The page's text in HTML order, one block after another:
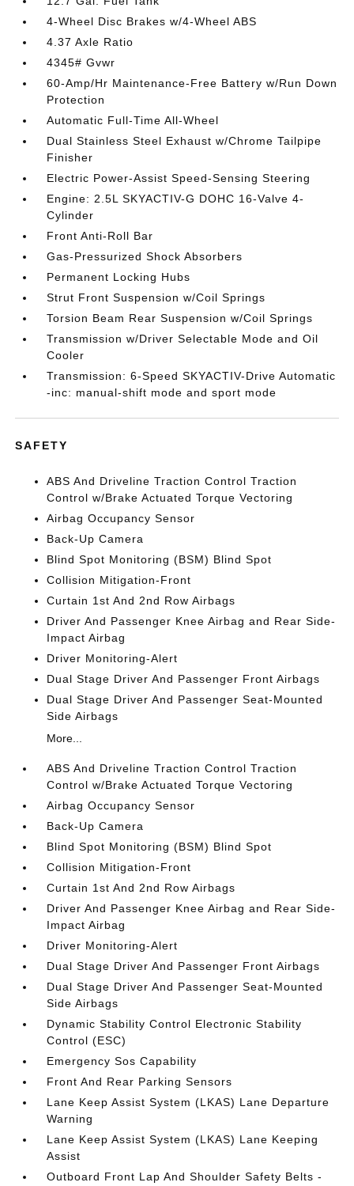
4-Wheel Disc Brakes w/4-Wheel ABS
4.37 Axle Ratio
4345# Gvwr
60-Amp/Hr Maintenance-Free Battery w/Run Down
Protection
Automatic Full-Time All-Wheel
Dual Stainless Steel Exhaust w/Chrome Tailpipe
Finisher
Electric Power-Assist Speed-Sensing Steering
Engine: 2.5L SKYACTIV-G DOHC 16-Valve 4-
Cylinder
Front Anti-Roll Bar
Gas-Pressurized Shock Absorbers
Permanent Locking Hubs
Strut Front Suspension w/Coil Springs
Torsion Beam Rear Suspension w/Coil Springs
Transmission w/Driver Selectable Mode and Oil
Cooler
Transmission: 6-Speed SKYACTIV-Drive Automatic
-inc: manual-shift mode and sport mode
SAFETY
ABS And Driveline Traction Control Traction
Control w/Brake Actuated Torque Vectoring
Airbag Occupancy Sensor
Back-Up Camera
Blind Spot Monitoring (BSM) Blind Spot
Collision Mitigation-Front
Curtain 1st And 2nd Row Airbags
Driver And Passenger Knee Airbag and Rear Side-
Impact Airbag
Driver Monitoring-Alert
Dual Stage Driver And Passenger Front Airbags
Dual Stage Driver And Passenger Seat-Mounted
Side Airbags
More...
ABS And Driveline Traction Control Traction
Control w/Brake Actuated Torque Vectoring
Airbag Occupancy Sensor
Back-Up Camera
Blind Spot Monitoring (BSM) Blind Spot
Collision Mitigation-Front
Curtain 1st And 2nd Row Airbags
Driver And Passenger Knee Airbag and Rear Side-
Impact Airbag
Driver Monitoring-Alert
Dual Stage Driver And Passenger Front Airbags
Dual Stage Driver And Passenger Seat-Mounted
Side Airbags
Dynamic Stability Control Electronic Stability
Control (ESC)
Emergency Sos Capability
Front And Rear Parking Sensors
Lane Keep Assist System (LKAS) Lane Departure
Warning
Lane Keep Assist System (LKAS) Lane Keeping
Assist
Outboard Front Lap And Shoulder Safety Belts -